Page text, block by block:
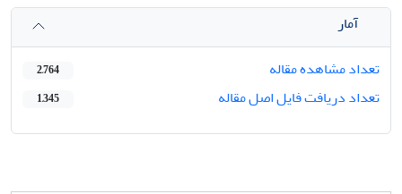
آمار
تعداد مشاهده مقاله
2,764
تعداد دریافت فایل اصل مقاله 1,345